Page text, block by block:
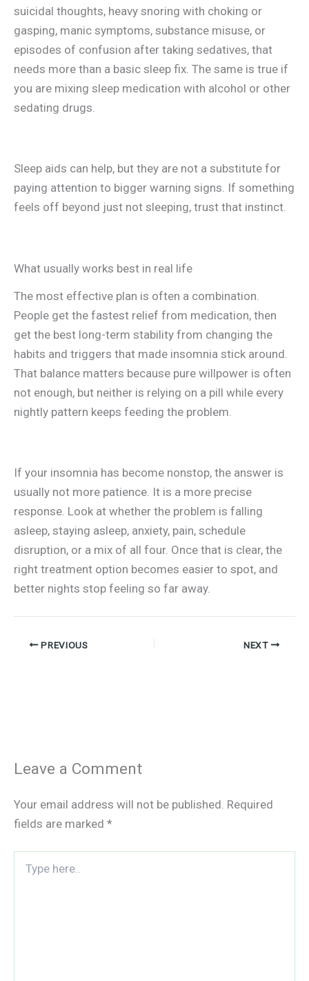
suicidal thoughts, heavy snoring with choking or
gasping, manic symptoms, substance misuse, or
episodes of confusion after taking sedatives, that
needs more than a basic sleep fix. The same is true if
you are mixing sleep medication with alcohol or other
sedating drugs.
Sleep aids can help, but they are not a substitute for
paying attention to bigger warning signs. If something
feels off beyond just not sleeping, trust that instinct.
What usually works best in real life
The most effective plan is often a combination.
People get the fastest relief from medication, then
get the best long-term stability from changing the
habits and triggers that made insomnia stick around.
That balance matters because pure willpower is often
not enough, but neither is relying on a pill while every
nightly pattern keeps feeding the problem.
If your insomnia has become nonstop, the answer is
usually not more patience. It is a more precise
response. Look at whether the problem is falling
asleep, staying asleep, anxiety, pain, schedule
disruption, or a mix of all four. Once that is clear, the
right treatment option becomes easier to spot, and
better nights stop feeling so far away.
PREVIOUS NEXT
Leave a Comment
Your email address will not be published. Required
fields are marked *
here..